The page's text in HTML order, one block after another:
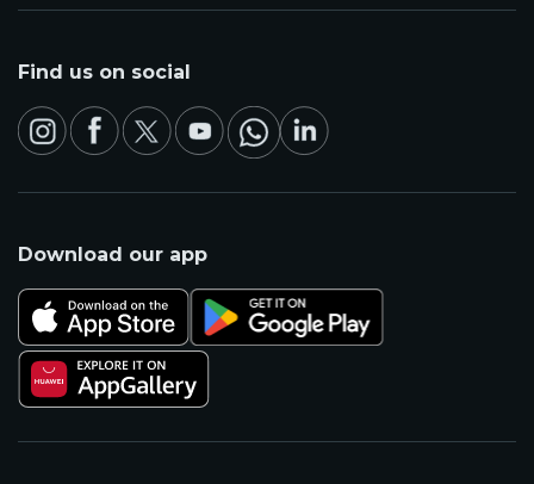
Find us on social
Download our app